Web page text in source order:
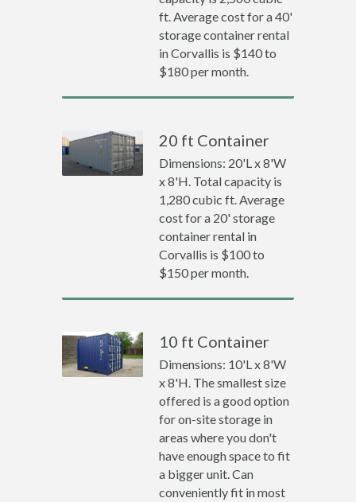
ft. Average cost for a 40'
storage container rental
in Corvallis is $140 to
$180 per month.
20 ft Container
Dimensions: 20'L x 8'W
x 8'H. Total capacity is
1,280 cubic ft. Average
cost for a 20' storage
container rental in
Corvallis is $100 to
$150 per month.
10 ft Container
Dimensions: 10'L x 8'W
x 8'H. The smallest size
offered is a good option
for on-site storage in
areas where you don't
have enough space to fit
a bigger unit. Can
conveniently fit in most